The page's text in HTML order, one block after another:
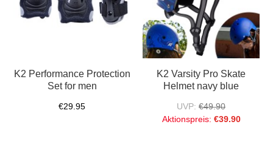
K2 Performance Protection
Set for men
€29.95
K2 Varsity Pro Skate
Helmet navy blue
UVP: €49.90
Aktionspreis: €39.90